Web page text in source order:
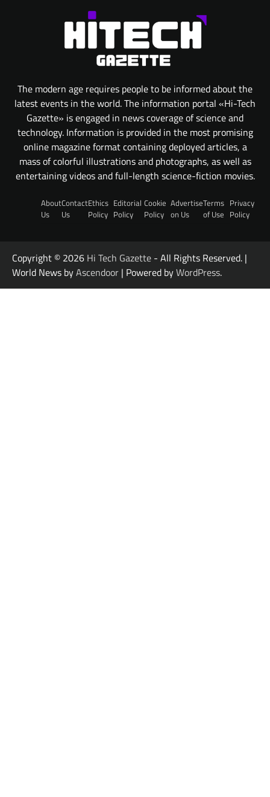
The modern age requires people to be informed about the
latest events in the world. The information portal «Hi-Tech
Gazette» is engaged in news coverage of science and
technology. Information is provided in the most promising
online magazine format containing deployed articles, a
mass of colorful illustrations and photographs, as well as
entertaining videos and full-length science-fiction movies.
About
Us
Contact
Us
Ethics
Policy
Editorial
Policy
Cookie
Policy
Advertise
on Us
Terms
of Use
Privacy
Policy
Copyright © 2026 Hi Tech Gazette - All Rights Reserved. |
World News byAscendoor | Powered byWordPress.